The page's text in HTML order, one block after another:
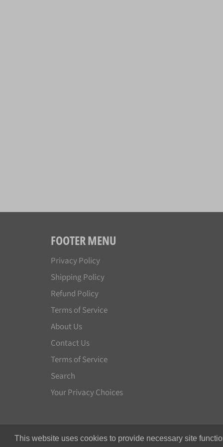
This website uses cookies to provide necessary site
FOOTER MENU
Privacy Policy
Shipping Policy
Refund Policy
Terms of Service
About Us
Contact Us
Terms of Service
Search
Your Privacy Choices
© 2026,Japan License Plate.All rights reserved.